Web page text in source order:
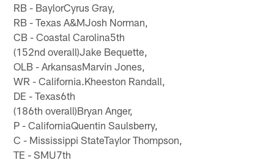
RB - BaylorCyrus Gray,
RB - Texas A&MJosh Norman,
CB - Coastal Carolina5th
(152nd overall)Jake Bequette,
OLB - ArkansasMarvin Jones,
WR - California.Kheeston Randall,
DE - Texas6th
(186th overall)Bryan Anger,
P - CaliforniaQuentin Saulsberry,
C - Mississippi StateTaylor Thompson,
TE - SMU7th